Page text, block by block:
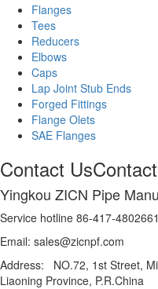
Flanges
Tees
Reducers
Elbows
Caps
Lap Joint Stub Ends
Forged Fittings
Flange Olets
SAE Flanges
Contact Us
Yingkou ZICN Pipe
Service hotline 86-417-
Email: sales@zicnpf.com
Address: NO.72, 1st Street,
Liaoning Province, P.R.China